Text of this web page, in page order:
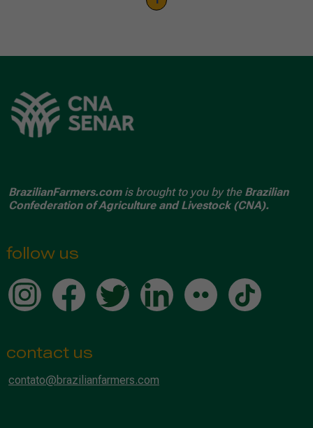
BrazilianFarmers.comis brought to you by the Brazilian
Confederation of Agriculture and Livestock (CNA).
follow us
contact us
contato@brazilianfarmers.com